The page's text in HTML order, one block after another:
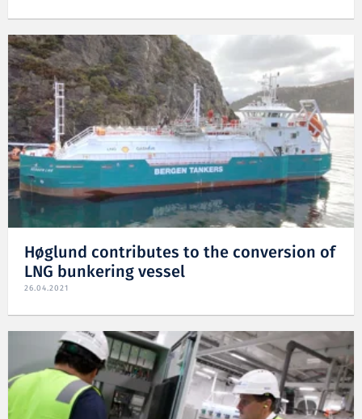
Høglund contributes to the conversion of
LNG bunkering vessel
26.04.2021